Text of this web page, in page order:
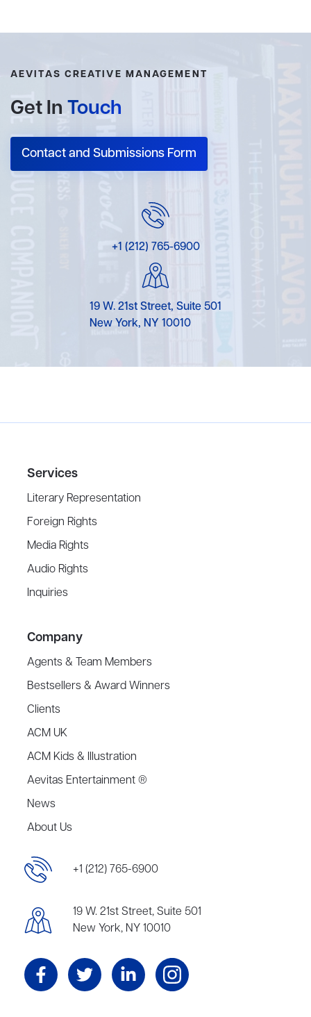
AEVITAS CREATIVE MANAGEMENT
Get In Touch
Contact and Submissions Form
+1 (212) 765-6900
19 W. 21st Street, Suite 501
New York, NY 10010
Services
Literary Representation
Foreign Rights
Media Rights
Audio Rights
Inquiries
Company
Agents & Team Members
Bestsellers & Award Winners
Clients
ACM UK
ACM Kids & Illustration
Aevitas Entertainment ®
News
About Us
+1 (212) 765-6900
19 W. 21st Street, Suite 501
New York, NY 10010